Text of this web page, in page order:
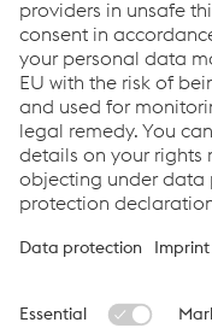
References
Downloads
White paper:
PDF | 980 KB
Assistenza e supporto
Carriera